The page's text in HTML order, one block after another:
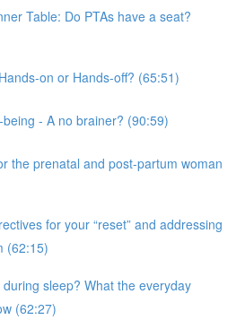
Table: Do PTAs have a seat?
on or Hands-off? (65:51)
- A no brainer? (90:59)
the prenatal and post-partum woman
for your “reset” and addressing
(62:15)
sleep? What the everyday
(62:27)